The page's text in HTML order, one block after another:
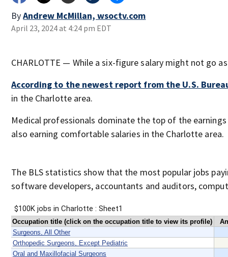
ByAndrew McMillan, wsoctv.com
April 23, 2024 at 4:24 pm EDT
CHARLOTTE — While a six-figure salary might not go
According to the newest report from the U.S.
in the Charlotte area.
Medical professionals dominate the top of the
also earning comfortable salaries in the Charlotte area.
The BLS statistics show that the most popular jobs
software developers, accountants and auditors,